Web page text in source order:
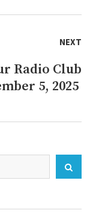
NEXT
Radio Club
5, 2025